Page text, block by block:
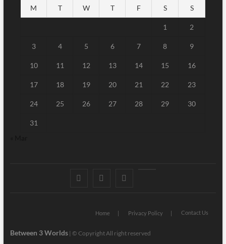
M T W T F S S
1 2
3 4 5 6 7 8 9
10 11 12 13 14 15 16
17 18 19 20 21 22 23
24 25 26 27 28 29 30
31
FacebookTwitter
Home Privacy Policy Contact Us
Between 3 Worlds| © Copyright All right reserved